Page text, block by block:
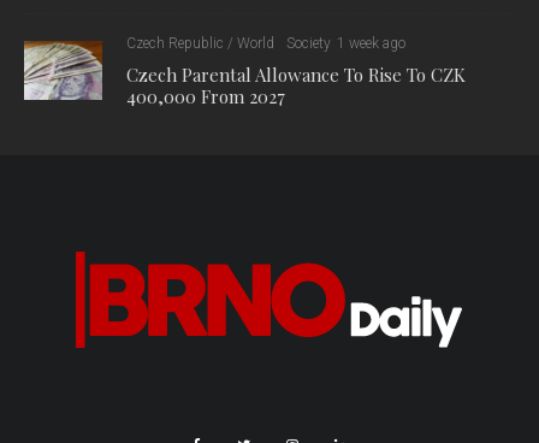
Czech Republic / World Society 1 week ago
Czech Parental Allowance To Rise To CZK
400,000 From 2027